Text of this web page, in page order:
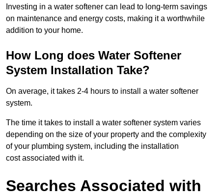
Investing in a water softener can lead to long-term savings
on maintenance and energy costs, making it a worthwhile
addition to your home.
How Long does Water Softener
System Installation Take?
On average, it takes 2-4 hours to install a water softener
system.
The time it takes to install a water softener system varies
depending on the size of your property and the complexity
of your plumbing system, including the installation
cost associated with it.
Searches Associated with